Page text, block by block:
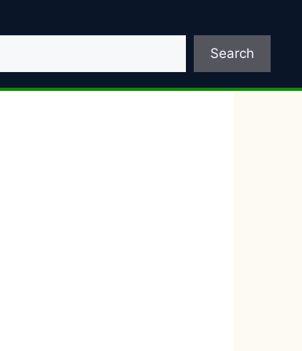
Search